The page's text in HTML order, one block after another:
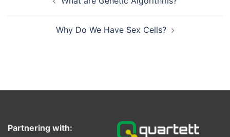
navigation
Why Do We Have Sex Cells?
Partnering with: